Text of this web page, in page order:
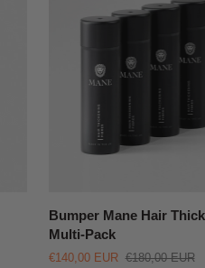
Bumper
Mane
Thickening
Bumper Mane Hair
Multi-Pack
€140,00 EUR €180,00 EUR